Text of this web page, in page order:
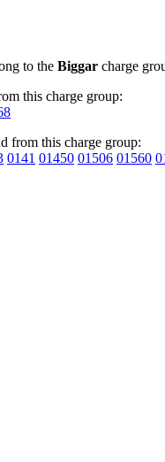
to the Biggar charge
this charge group:
from this charge group:
0141 01450 01506 01560